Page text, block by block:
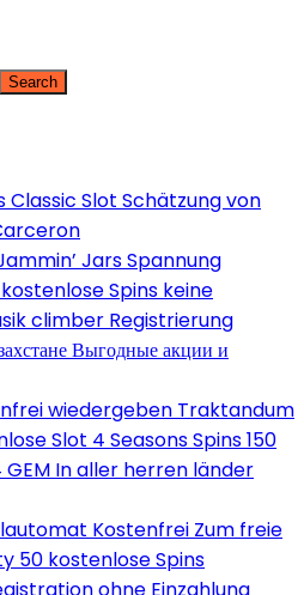
Search
Classic Slot Schätzung von
Jars Spannung
Spins keine
climber Registrierung
Выгодные акции и
wiedergeben Traktandum
Slot 4 Seasons Spins 150
GEM In aller herren länder
Kostenfrei Zum freie
50 kostenlose Spins
ohne Einzahlung